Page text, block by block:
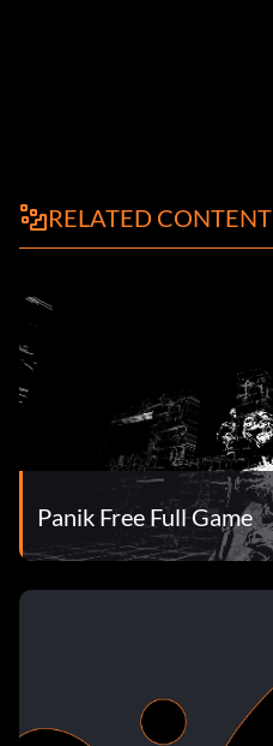
RELATED CONTENT
Panik Free Full Game